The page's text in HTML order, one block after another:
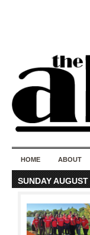
HOME ABOUT
SUNDAY